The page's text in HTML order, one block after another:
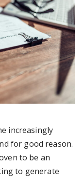
increasingly
for good reason.
to be an
to generate